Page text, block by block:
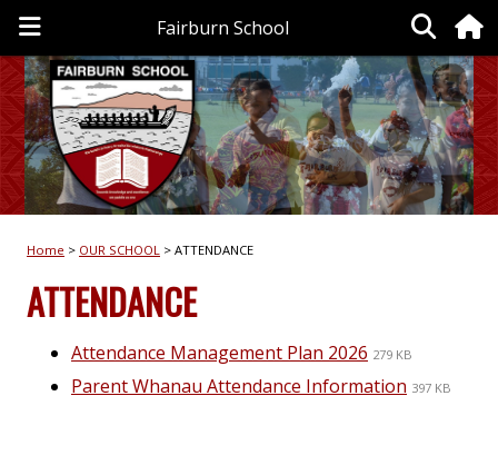
Fairburn School
Home OUR SCHOOL ATTENDANCE
ATTENDANCE
Attendance Management Plan 2026 279 KB
Parent Whanau Attendance Information 397 KB